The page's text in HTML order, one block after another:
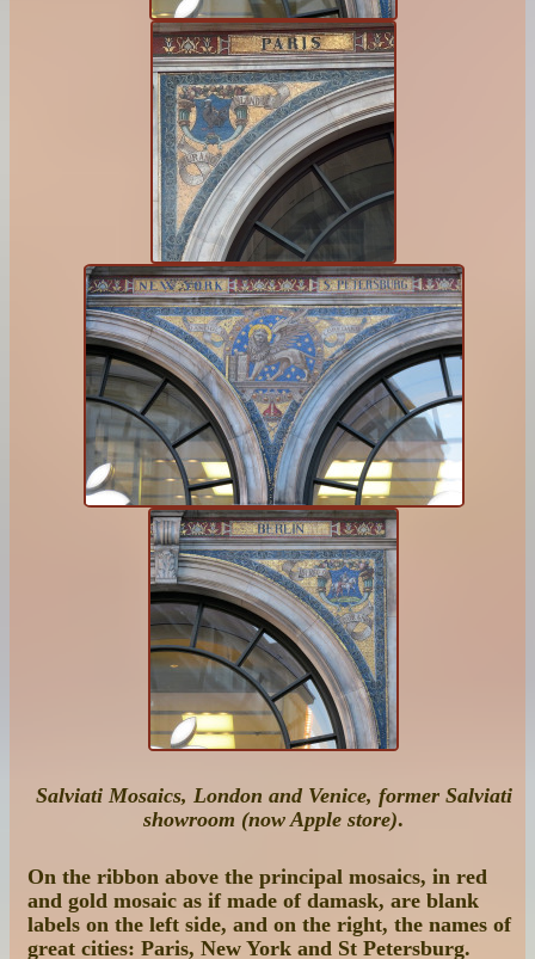
Salviati Mosaics, London and Venice, former Salviati
showroom (now Apple store).
On the ribbon above the principal mosaics, in red
and gold mosaic as if made of damask, are blank
labels on the left side, and on the right, the names of
great cities: Paris, New York and St Petersburg.